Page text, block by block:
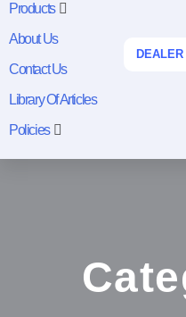
Products
About Us
Contact Us
Library Of Articles
Policies
DEALER